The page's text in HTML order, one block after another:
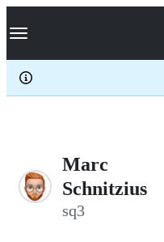
k
p
c
Navigation Menu
Marc
Schnitzius
sq3